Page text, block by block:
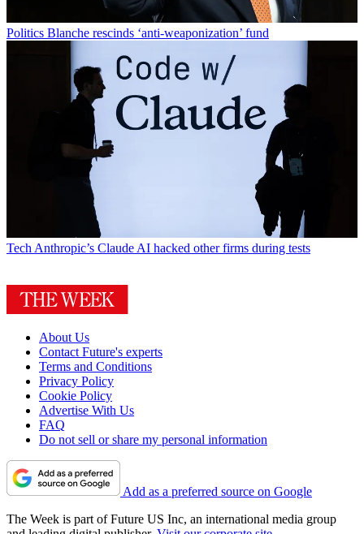
Politics Blanche rescinds ‘anti-weaponization’ fund
Tech Anthropic’s Claude AI hacked other firms during tests
About Us
Contact Future's experts
Terms and Conditions
Privacy Policy
Cookie Policy
Advertise With Us
FAQ
Do not sell or share my personal information
Add as a preferred source on Google
The Week is part of Future US Inc, an international media group